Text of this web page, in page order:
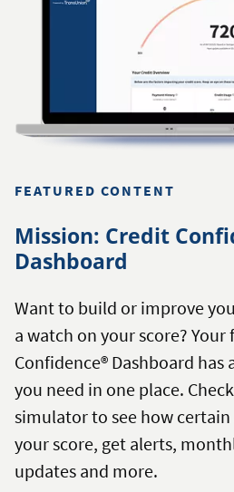
FEATURED CONTENT
Mission: Credit
Dashboard
Want to build or improve
a watch on your score?
Confidence® Dashboard
you need in one place.
simulator to see how
your score, get alerts,
updates and more.